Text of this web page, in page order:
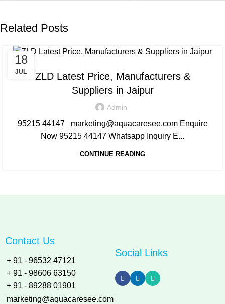
Related Posts
18
JUL
AQUACARESEE PVT LTD
ZLD Latest Price, Manufacturers &
Suppliers in Jaipur
Admin
95215 44147 marketing@aquacaresee.com Enquire
Now 95215 44147 Whatsapp Inquiry E...
CONTINUE READING
Contact Us
+ 91 - 96532 47121
+ 91 - 98606 63150
+ 91 - 89288 01901
marketing@aquacaresee.com
Social Links